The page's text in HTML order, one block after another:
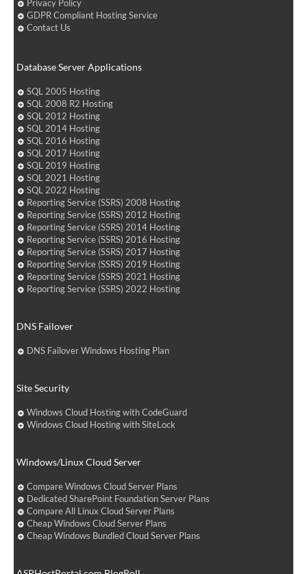
Privacy Policy
GDPR Compliant Hosting Service
Contact Us
Database Server Applications
SQL 2005 Hosting
SQL 2008 R2 Hosting
SQL 2012 Hosting
SQL 2014 Hosting
SQL 2016 Hosting
SQL 2017 Hosting
SQL 2019 Hosting
SQL 2021 Hosting
SQL 2022 Hosting
Reporting Service (SSRS) 2008 Hosting
Reporting Service (SSRS) 2012 Hosting
Reporting Service (SSRS) 2014 Hosting
Reporting Service (SSRS) 2016 Hosting
Reporting Service (SSRS) 2017 Hosting
Reporting Service (SSRS) 2019 Hosting
Reporting Service (SSRS) 2021 Hosting
Reporting Service (SSRS) 2022 Hosting
DNS Failover
DNS Failover Windows Hosting Plan
Site Security
Windows Cloud Hosting with CodeGuard
Windows Cloud Hosting with SiteLock
Windows/Linux Cloud Server
Compare Windows Cloud Server Plans
Dedicated SharePoint Foundation Server Plans
Compare All Linux Cloud Server Plans
Cheap Windows Cloud Server Plans
Cheap Windows Bundled Cloud Server Plans